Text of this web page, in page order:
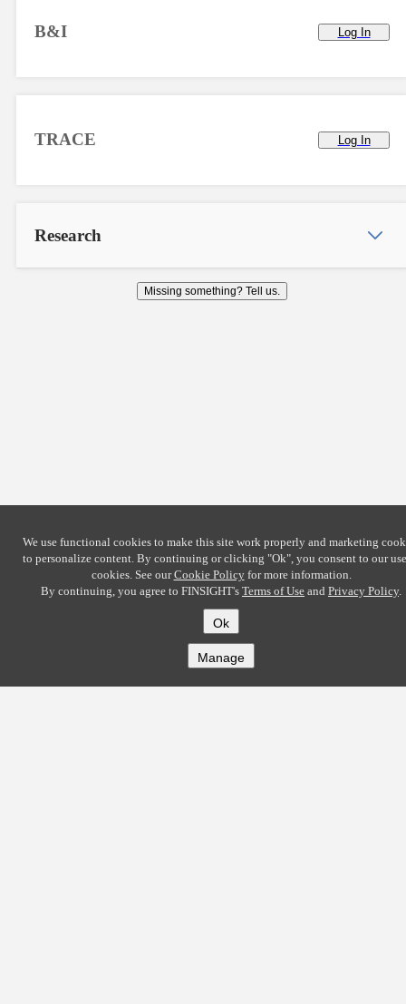
B&I Log In
TRACE Log In
Research
Missing something? Tell us.
We use functional cookies to make this site work properly and marketing
to personalize content. By continuing or clicking "Ok", you consent to our
cookies. See ourCookie Policyfor more information.
By continuing, you agree to FINSIGHT's Terms of Use and Privacy Policy.
Ok
Manage